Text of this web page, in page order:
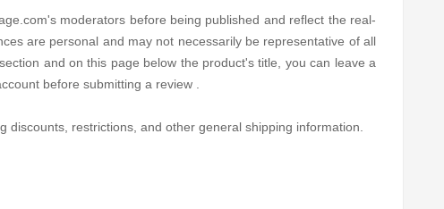
moderators before being published and reflect the real-
are personal and may not necessarily be representative of all
and on this page below the product's title, you can leave a
before submitting a review .
restrictions, and other general shipping information.